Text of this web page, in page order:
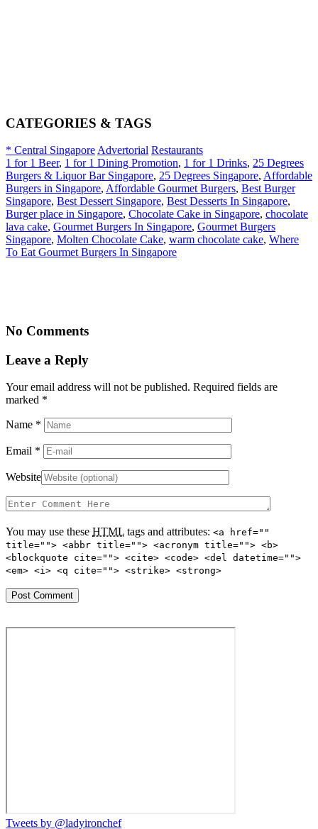
CATEGORIES & TAGS
* Central Singapore Advertorial Restaurants
1 for 1 Beer, 1 for 1 Dining Promotion, 1 for 1 Drinks, 25 Degrees
Burgers & Liquor Bar Singapore, 25 Degrees Singapore, Affordable
Burgers in Singapore, Affordable Gourmet Burgers, Best Burger
Singapore, Best Dessert Singapore, Best Desserts In Singapore,
Burger place in Singapore, Chocolate Cake in Singapore, chocolate
lava cake, Gourmet Burgers In Singapore, Gourmet Burgers
Singapore, Molten Chocolate Cake, warm chocolate cake, Where
To Eat Gourmet Burgers In Singapore
No Comments
Leave a Reply
Your email address will not be published. Required fields are
marked *
Name *
Email *
Website
You may use these HTML tags and attributes: <a href=""
title=""> <abbr title=""> <acronym title=""> <b>
<blockquote cite=""> <cite> <code> <del datetime="">
<em> <i> <q cite=""> <strike> <strong>
Tweets by @ladyironchef